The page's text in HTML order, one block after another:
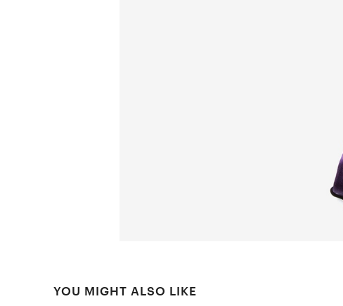
YOU MIGHT ALSO LIKE